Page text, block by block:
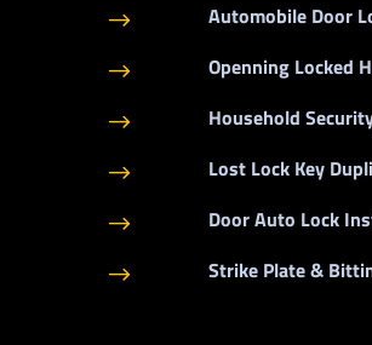
$ Automobile Door
$ Openning Locked
$ Household
$ Lost Lock Key
$ Door Auto Lock
$ Strike Plate &